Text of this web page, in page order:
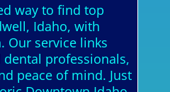
way to find top
Idaho, with
Our service links
professionals,
peace of mind. Just